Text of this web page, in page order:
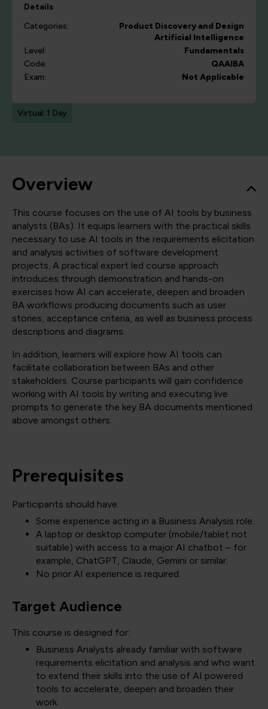
Details
Categories:
Product Discovery and Design
Artificial Intelligence
Level:
Fundamentals
Code:
QAAIBA
Exam:
Not Applicable
Virtual: 1 Day
Overview
This course focuses on the use of AI tools by business
analysts (BAs). It equips learners with the practical skills
necessary to use AI tools in the requirements elicitation
and analysis activities of software development
projects. A practical expert led course approach
introduces through demonstration and hands-on
exercises how AI can accelerate, deepen and broaden
BA workflows producing documents such as user
stories, acceptance criteria, as well as business process
descriptions and diagrams.
In addition, learners will explore how AI tools can
facilitate collaboration between BAs and other
stakeholders. Course participants will gain confidence
working with AI tools by writing and executing live
prompts to generate the key BA documents mentioned
above amongst others.
Prerequisites
Participants should have:
Some experience acting in a Business Analysis role.
A laptop or desktop computer (mobile/tablet not
suitable) with access to a major AI chatbot – for
example, ChatGPT, Claude, Gemini or similar.
No prior AI experience is required.
Target Audience
This course is designed for:
Business Analysts already familiar with software
requirements elicitation and analysis and who want
to extend their skills into the use of AI powered
tools to accelerate, deepen and broaden their
work.